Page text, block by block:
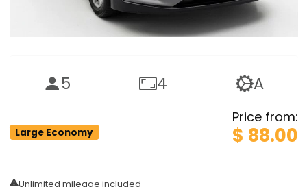
5 4 A
Large Economy
Price from:
$ 88.00
Unlimited mileage included